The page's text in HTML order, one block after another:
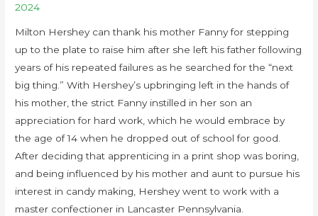
2024
Milton Hershey can thank his mother Fanny for stepping
up to the plate to raise him after she left his father following
years of his repeated failures as he searched for the “next
big thing.” With Hershey’s upbringing left in the hands of
his mother, the strict Fanny instilled in her son an
appreciation for hard work, which he would embrace by
the age of 14 when he dropped out of school for good.
After deciding that apprenticing in a print shop was boring,
and being influenced by his mother and aunt to pursue his
interest in candy making, Hershey went to work with a
master confectioner in Lancaster Pennsylvania.